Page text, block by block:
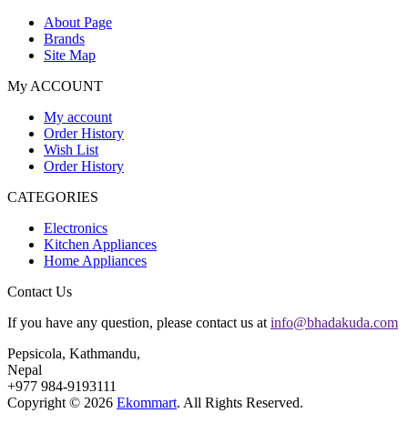
About Page
Brands
Site Map
My ACCOUNT
My account
Order History
Wish List
Order History
CATEGORIES
Electronics
Kitchen Appliances
Home Appliances
Contact Us
If you have any question, please contact us at info@bhadakuda.com
Pepsicola, Kathmandu,
Nepal
+977 984-9193111
Copyright © 2026 Ekommart. All Rights Reserved.